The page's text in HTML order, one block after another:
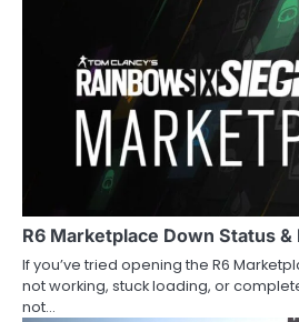
R6 Marketplace Down Status &
If you’ve tried opening the R6
not working, stuck loading, or
not…